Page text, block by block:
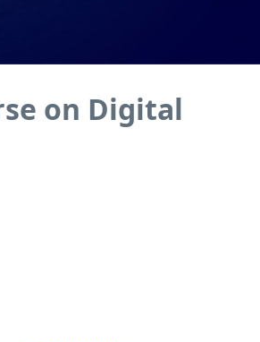
on Digital